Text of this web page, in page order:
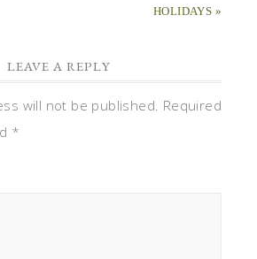
HOLIDAYS »
LEAVE A REPLY
will not be published. Required
*